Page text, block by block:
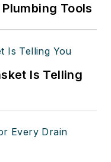
Tools
Is Telling